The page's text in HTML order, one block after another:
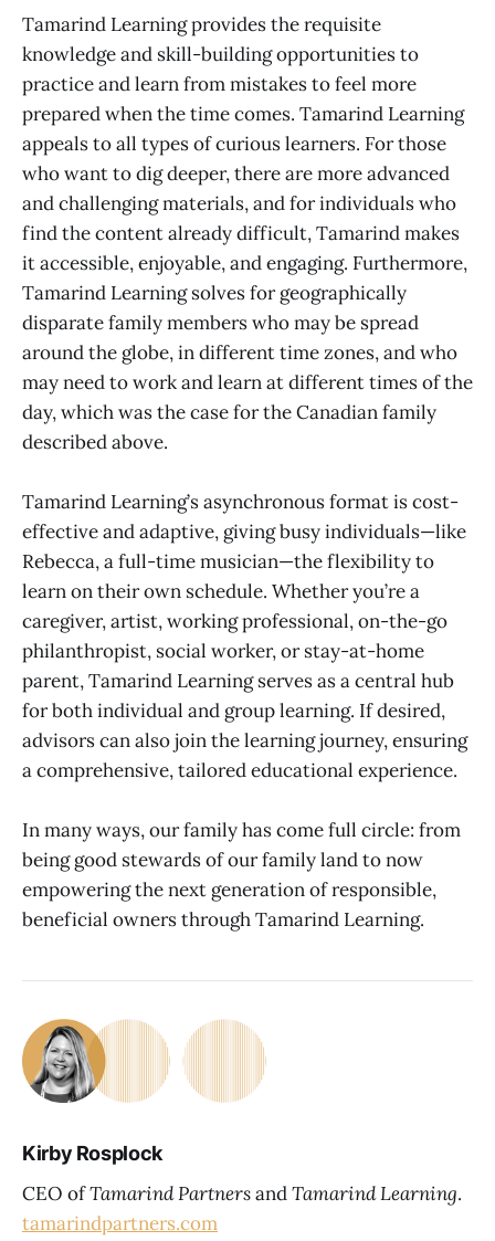
Tamarind Learning provides the requisite
knowledge and skill-building opportunities to
practice and learn from mistakes to feel more
prepared when the time comes. Tamarind Learning
appeals to all types of curious learners. For those
who want to dig deeper, there are more advanced
and challenging materials, and for individuals who
find the content already difficult, Tamarind makes
it accessible, enjoyable, and engaging. Furthermore,
Tamarind Learning solves for geographically
disparate family members who may be spread
around the globe, in different time zones, and who
may need to work and learn at different times of the
day, which was the case for the Canadian family
described above.
Tamarind Learning’s asynchronous format is cost-
effective and adaptive, giving busy individuals—like
Rebecca, a full-time musician—the flexibility to
learn on their own schedule. Whether you’re a
caregiver, artist, working professional, on-the-go
philanthropist, social worker, or stay-at-home
parent, Tamarind Learning serves as a central hub
for both individual and group learning. If desired,
advisors can also join the learning journey, ensuring
a comprehensive, tailored educational experience.
In many ways, our family has come full circle: from
being good stewards of our family land to now
empowering the next generation of responsible,
beneficial owners through Tamarind Learning.
Kirby Rosplock
CEO ofTamarind PartnersandTamarind Learning.
tamarindpartners.com